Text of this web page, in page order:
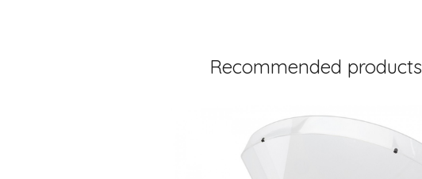
Recommended products